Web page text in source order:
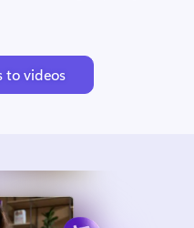
to videos